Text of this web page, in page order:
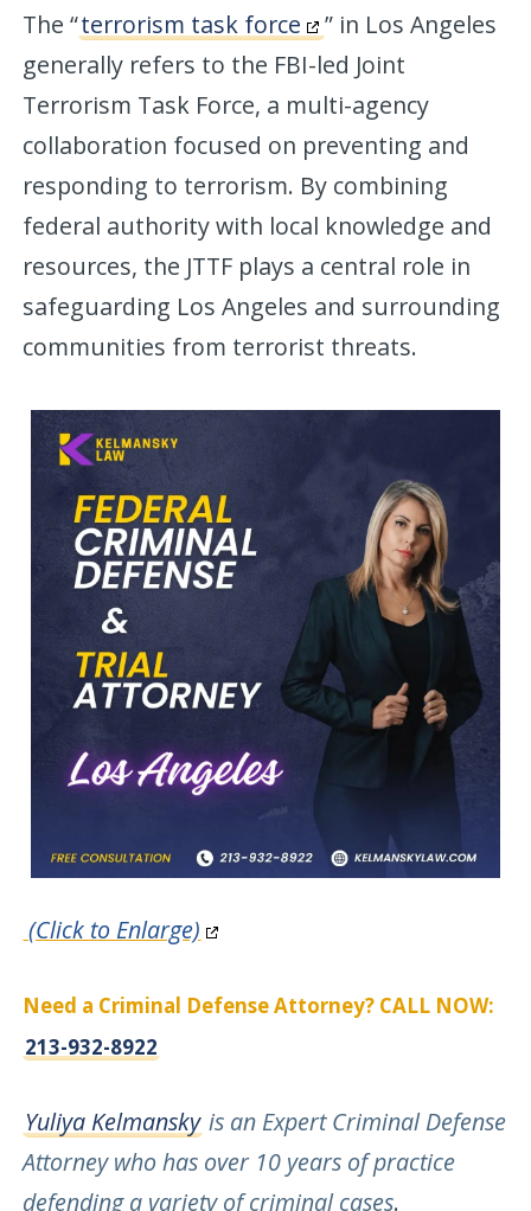
The “terrorism task force
” in Los Angeles
generally refers to the FBI-led Joint
Terrorism Task Force, a multi-agency
collaboration focused on preventing and
responding to terrorism. By combining
federal authority with local knowledge and
resources, the JTTF plays a central role in
safeguarding Los Angeles and surrounding
communities from terrorist threats.
(Click to Enlarge)
Need a Criminal Defense Attorney? CALL NOW:
213-932-8922
Yuliya Kelmansky is an Expert Criminal Defense
Attorney who has over 10 years of practice
defending a variety of criminal cases.